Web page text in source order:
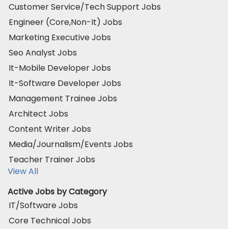
Customer Service/Tech Support Jobs
Engineer (Core,Non-It) Jobs
Marketing Executive Jobs
Seo Analyst Jobs
It-Mobile Developer Jobs
It-Software Developer Jobs
Management Trainee Jobs
Architect Jobs
Content Writer Jobs
Media/Journalism/Events Jobs
Teacher Trainer Jobs
View All
Active Jobs by Category
IT/Software Jobs
Core Technical Jobs